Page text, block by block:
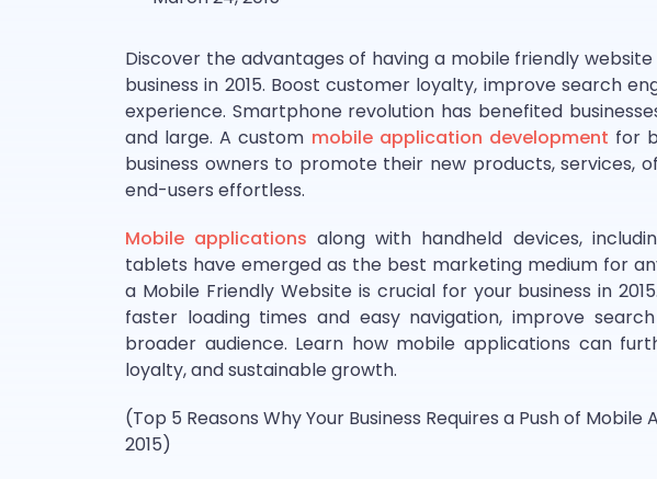
Discover the advantages of having a mobile friendly
business in 2015. Boost customer loyalty, improve search
experience. Smartphone revolution has benefited
and large. A custom mobile application development for
business owners to promote their new products, services,
end-users effortless.
Mobile applications along with handheld devices,
tablets have emerged as the best marketing medium for
a Mobile Friendly Website is crucial for your business in
faster loading times and easy navigation, improve
broader audience. Learn how mobile applications can
loyalty, and sustainable growth.
(Top 5 Reasons Why Your Business Requires a Push of
2015)